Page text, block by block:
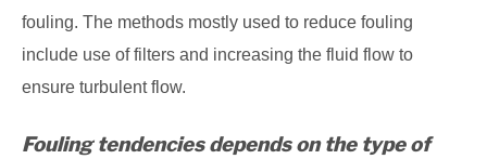
fouling. The methods mostly used to reduce fouling
include use of filters and increasing the fluid flow to
ensure turbulent flow.
Fouling tendencies depends on the type of